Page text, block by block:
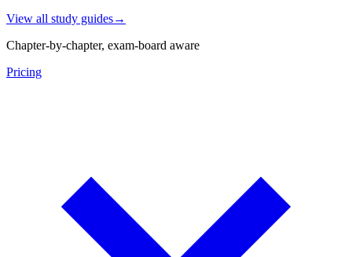
View all study guides→
Chapter-by-chapter, exam-board aware
Pricing